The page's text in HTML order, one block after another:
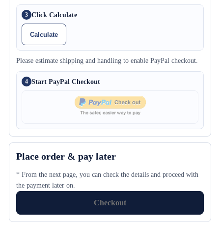
3 Click Calculate
Calculate
Please estimate shipping and handling to enable PayPal checkout.
4 Start PayPal Checkout
Place order & pay later
* From the next page, you can check the details and proceed with
the payment later on.
Checkout